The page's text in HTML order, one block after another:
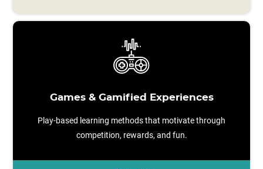
Games & Gamified Experiences
Play-based learning methods that motivate through
competition, rewards, and fun.